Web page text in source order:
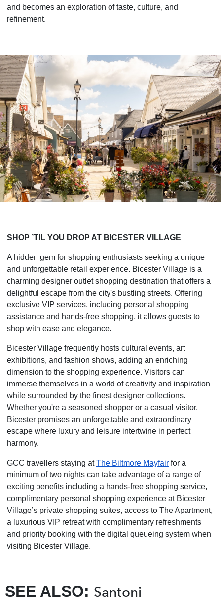
and becomes an exploration of taste, culture, and
refinement.
SHOP ’TIL YOU DROP AT BICESTER VILLAGE
A hidden gem for shopping enthusiasts seeking a unique
and unforgettable retail experience. Bicester Village is a
charming designer outlet shopping destination that offers a
delightful escape from the city's bustling streets. Offering
exclusive VIP services, including personal shopping
assistance and hands-free shopping, it allows guests to
shop with ease and elegance.
Bicester Village frequently hosts cultural events, art
exhibitions, and fashion shows, adding an enriching
dimension to the shopping experience. Visitors can
immerse themselves in a world of creativity and inspiration
while surrounded by the finest designer collections.
Whether you're a seasoned shopper or a casual visitor,
Bicester promises an unforgettable and extraordinary
escape where luxury and leisure intertwine in perfect
harmony.
GCC travellers staying atThe Biltmore Mayfair for a
minimum of two nights can take advantage of a range of
exciting benefits including a hands-free shopping service,
complimentary personal shopping experience at Bicester
Village’s private shopping suites, access to The Apartment,
a luxurious VIP retreat with complimentary refreshments
and priority booking with the digital queueing system when
visiting Bicester Village.
SEE ALSO: Santoni